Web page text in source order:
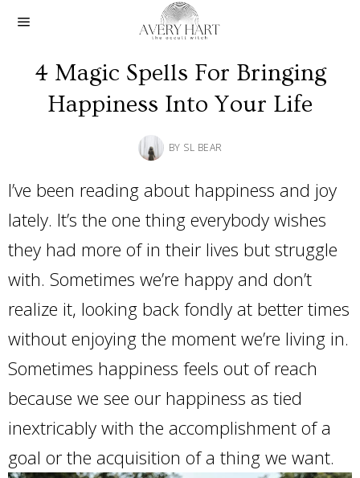
4 Magic Spells For Bringing
Happiness Into Your Life
BY SL BEAR
I’ve been reading about happiness and joy
lately. It’s the one thing everybody wishes
they had more of in their lives but struggle
with. Sometimes we’re happy and don’t
realize it, looking back fondly at better times
without enjoying the moment we’re living in.
Sometimes happiness feels out of reach
because we see our happiness as tied
inextricably with the accomplishment of a
goal or the acquisition of a thing we want.